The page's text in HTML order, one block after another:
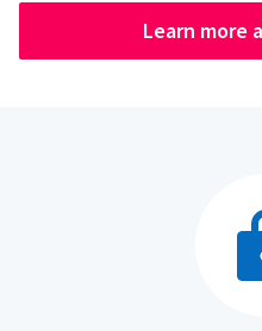
Learn more